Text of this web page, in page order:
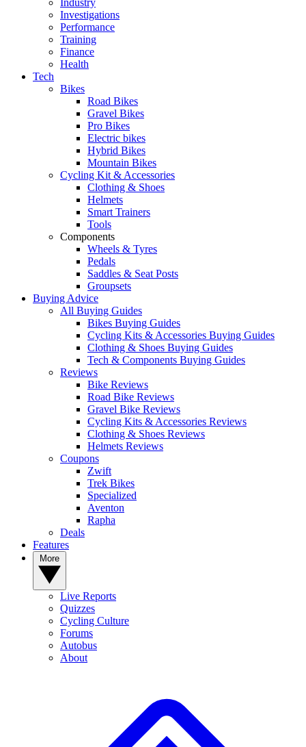
Industry
Investigations
Performance
Training
Finance
Health
Tech
Bikes
Road Bikes
Gravel Bikes
Pro Bikes
Electric bikes
Hybrid Bikes
Mountain Bikes
Cycling Kit & Accessories
Clothing & Shoes
Helmets
Smart Trainers
Tools
Components
Wheels & Tyres
Pedals
Saddles & Seat Posts
Groupsets
Buying Advice
All Buying Guides
Bikes Buying Guides
Cycling Kits & Accessories Buying Guides
Clothing & Shoes Buying Guides
Tech & Components Buying Guides
Reviews
Bike Reviews
Road Bike Reviews
Gravel Bike Reviews
Cycling Kits & Accessories Reviews
Clothing & Shoes Reviews
Helmets Reviews
Coupons
Zwift
Trek Bikes
Specialized
Aventon
Rapha
Deals
Features
Live Reports
Quizzes
Cycling Culture
Forums
Autobus
About